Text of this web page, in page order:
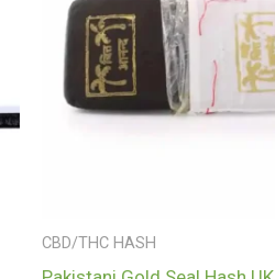
CBD/THC HASH